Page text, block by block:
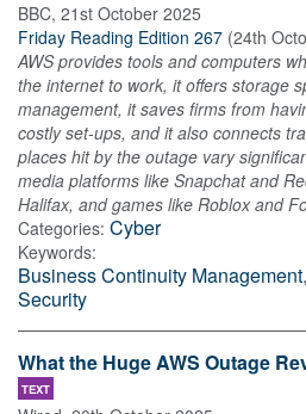
BBC, 21st October 2025
Friday Reading Edition 267 (24th
AWS provides tools and computers
the internet to work, it offers storage
management, it saves firms from
costly set-ups, and it also connects
places hit by the outage vary
media platforms like Snapchat and
Halifax, and games like Roblox and
Categories: Cyber
Keywords:
Business Continuity Management,
Security
What the Huge AWS Outage
TEXT